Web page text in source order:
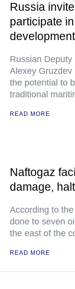
Russia
participate
development
Russian
Alexey
the potential to
traditional
READ MORE
Naftogaz
damage,
According to
done to seven
the east of the
READ MORE